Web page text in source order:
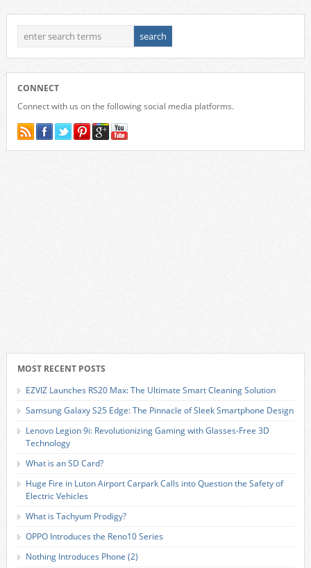
CONNECT
Connect with us on the following social media platforms.
MOST RECENT POSTS
EZVIZ Launches RS20 Max: The Ultimate Smart Cleaning Solution
Samsung Galaxy S25 Edge: The Pinnacle of Sleek Smartphone Design
Lenovo Legion 9i: Revolutionizing Gaming with Glasses-Free 3D
Technology
What is an SD Card?
Huge Fire in Luton Airport Carpark Calls into Question the Safety of
Electric Vehicles
What is Tachyum Prodigy?
OPPO Introduces the Reno10 Series
Nothing Introduces Phone (2)